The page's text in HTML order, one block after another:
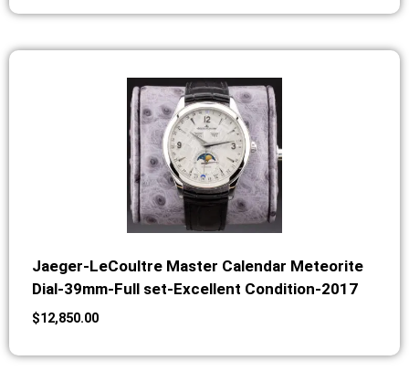
Jaeger-LeCoultre Master Calendar Meteorite
Dial-39mm-Full set-Excellent Condition-2017
$12,850.00